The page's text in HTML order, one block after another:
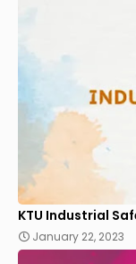
KTU Industrial
January 22, 2023